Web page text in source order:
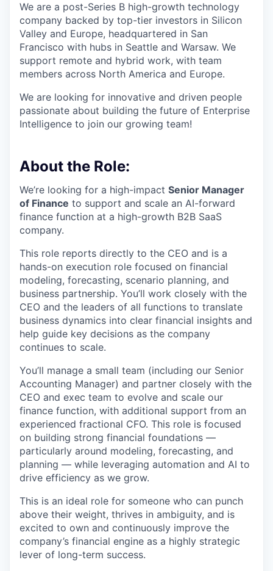
We are a post-Series B high-growth technology
company backed by top-tier investors in Silicon
Valley and Europe, headquartered in San
Francisco with hubs in Seattle and Warsaw. We
support remote and hybrid work, with team
members across North America and Europe.
We are looking for innovative and driven people
passionate about building the future of Enterprise
Intelligence to join our growing team!
About the Role:
We’re looking for a high-impact Senior Manager
of Finance to support and scale an AI-forward
finance function at a high-growth B2B SaaS
company.
This role reports directly to the CEO and is a
hands-on execution role focused on financial
modeling, forecasting, scenario planning, and
business partnership. You’ll work closely with the
CEO and the leaders of all functions to translate
business dynamics into clear financial insights and
help guide key decisions as the company
continues to scale.
You’ll manage a small team (including our Senior
Accounting Manager) and partner closely with the
CEO and exec team to evolve and scale our
finance function, with additional support from an
experienced fractional CFO. This role is focused
on building strong financial foundations —
particularly around modeling, forecasting, and
planning — while leveraging automation and AI to
drive efficiency as we grow.
This is an ideal role for someone who can punch
above their weight, thrives in ambiguity, and is
excited to own and continuously improve the
company’s financial engine as a highly strategic
lever of long-term success.